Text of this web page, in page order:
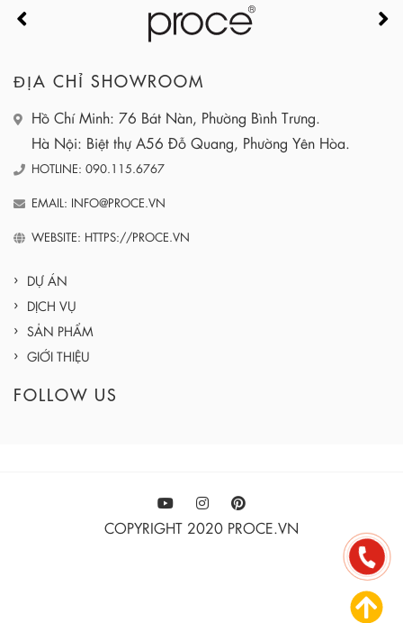
ĐỊA CHỈ SHOWROOM
Hồ Chí Minh: 76 Bát Nàn, Phường Bình Trưng.
Hà Nội: Biệt thự A56 Đỗ Quang, Phường Yên Hòa.
HOTLINE: 090.115.6767
EMAIL: INFO@PROCE.VN
WEBSITE: HTTPS://PROCE.VN
DỰ ÁN
DỊCH VỤ
SẢN PHẨM
GIỚI THIỆU
FOLLOW US
COPYRIGHT 2020 PROCE.VN